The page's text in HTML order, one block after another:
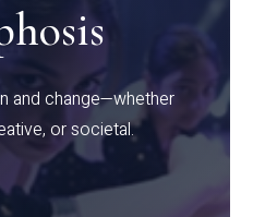
and change—whether
or societal.